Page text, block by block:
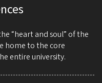
“heart and soul” of the
home to the core
entire university.